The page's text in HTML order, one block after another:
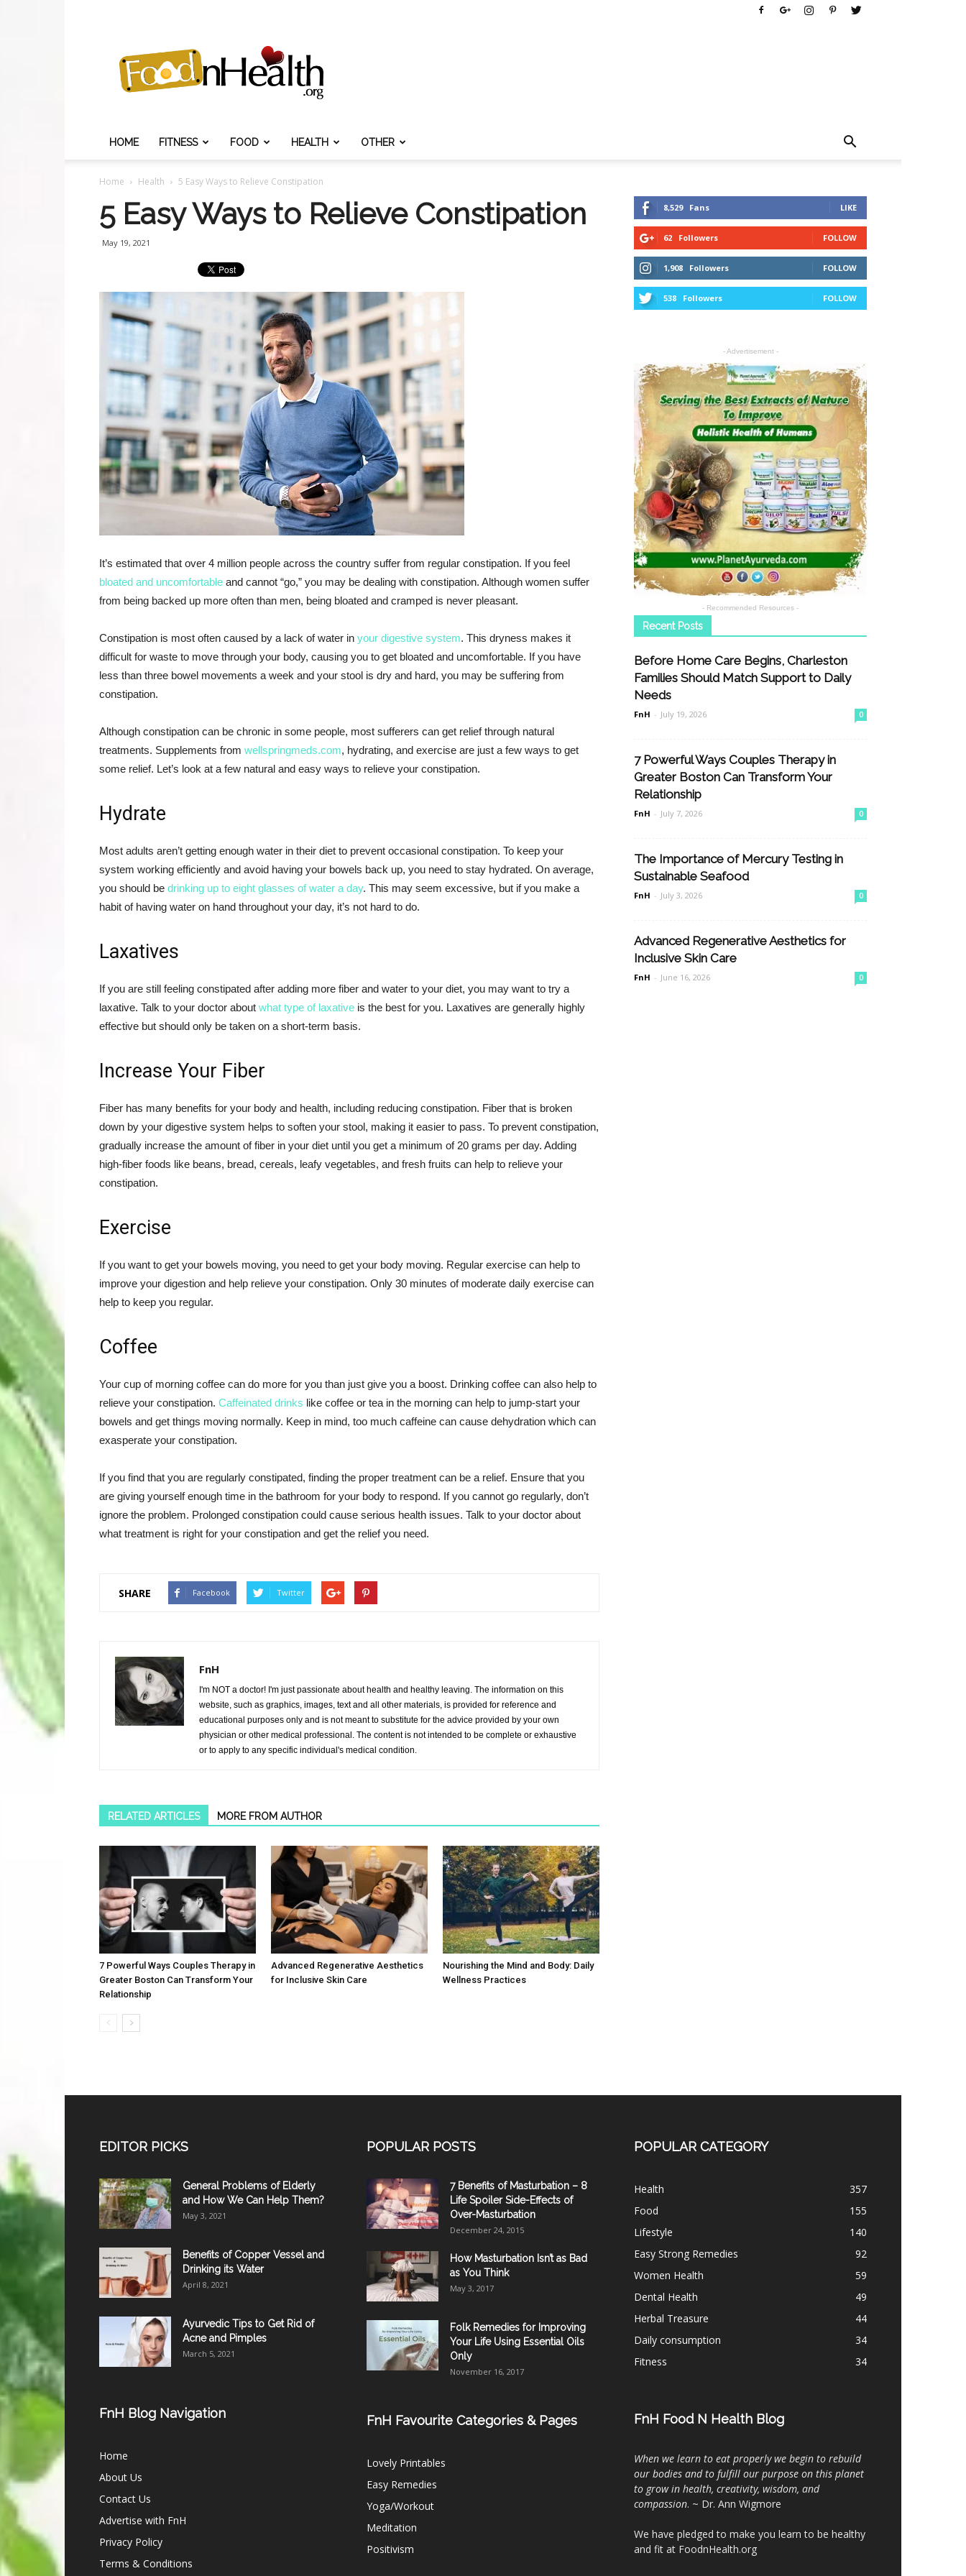
N
Health
HOME FITNESS FOOD HEALTH OTHER
Home Health 5 Easy Ways to Relieve Constipation
5 Easy Ways to Relieve Constipation
May 19, 2021
It’s estimated that over 4 million people across the country suffer from regular constipation. If you feel
bloated and uncomfortable and cannot “go,” you may be dealing with constipation. Although women suffer
from being backed up more often than men, being bloated and cramped is never pleasant.
Constipation is most often caused by a lack of water in your digestive system. This dryness makes it
difficult for waste to move through your body, causing you to get bloated and uncomfortable. If you have
less than three bowel movements a week and your stool is dry and hard, you may be suffering from
constipation.
Although constipation can be chronic in some people, most sufferers can get relief through natural
treatments. Supplements from wellspringmeds.com, hydrating, and exercise are just a few ways to get
some relief. Let’s look at a few natural and easy ways to relieve your constipation.
Hydrate
Most adults aren’t getting enough water in their diet to prevent occasional constipation. To keep your
system working efficiently and avoid having your bowels back up, you need to stay hydrated. On average,
you should be drinking up to eight glasses of water a day. This may seem excessive, but if you make a
habit of having water on hand throughout your day, it’s not hard to do.
Laxatives
If you are still feeling constipated after adding more fiber and water to your diet, you may want to try a
laxative. Talk to your doctor about what type of laxative is the best for you. Laxatives are generally highly
effective but should only be taken on a short-term basis.
Increase Your Fiber
Fiber has many benefits for your body and health, including reducing constipation. Fiber that is broken
down by your digestive system helps to soften your stool, making it easier to pass. To prevent constipation,
gradually increase the amount of fiber in your diet until you get a minimum of 20 grams per day. Adding
high-fiber foods like beans, bread, cereals, leafy vegetables, and fresh fruits can help to relieve your
constipation.
Exercise
If you want to get your bowels moving, you need to get your body moving. Regular exercise can help to
improve your digestion and help relieve your constipation. Only 30 minutes of moderate daily exercise can
help to keep you regular.
Coffee
Your cup of morning coffee can do more for you than just give you a boost. Drinking coffee can also help to
relieve your constipation. Caffeinated drinks like coffee or tea in the morning can help to jump-start your
bowels and get things moving normally. Keep in mind, too much caffeine can cause dehydration which can
exasperate your constipation.
If you find that you are regularly constipated, finding the proper treatment can be a relief. Ensure that you
are giving yourself enough time in the bathroom for your body to respond. If you cannot go regularly, don’t
ignore the problem. Prolonged constipation could cause serious health issues. Talk to your doctor about
what treatment is right for your constipation and get the relief you need.
SHARE Facebook Twitter
FnH
I'm NOT a doctor! I'm just passionate about health and healthy leaving. The information on this
website, such as graphics, images, text and all other materials, is provided for reference and
educational purposes only and is not meant to substitute for the advice provided by your own
physician or other medical professional. The content is not intended to be complete or exhaustive
or to apply to any specific individual's medical condition.
RELATED ARTICLES MORE FROM AUTHOR
7 Powerful Ways Couples Therapy in
Greater Boston Can Transform Your
Relationship
Advanced Regenerative Aesthetics
for Inclusive Skin Care
Nourishing the Mind and Body: Daily
Wellness Practices
8,529 Fans LIKE
62 Followers FOLLOW
1,908 Followers FOLLOW
538 Followers FOLLOW
- Advertisement -
- Recommended Resources -
Recent Posts
Before Home Care Begins, Charleston
Families Should Match Support to Daily
Needs
FnH - July 19, 2026 0
7 Powerful Ways Couples Therapy in
Greater Boston Can Transform Your
Relationship
FnH - July 7, 2026 0
The Importance of Mercury Testing in
Sustainable Seafood
FnH - July 3, 2026 0
Advanced Regenerative Aesthetics for
Inclusive Skin Care
FnH - June 16, 2026 0
EDITOR PICKS
General Problems of Elderly
and How We Can Help Them?
May 3, 2021
Benefits of Copper Vessel and
Drinking its Water
April 8, 2021
Ayurvedic Tips to Get Rid of
Acne and Pimples
March 5, 2021
FnH Blog Navigation
Home
About Us
Contact Us
Advertise with FnH
Privacy Policy
Terms & Conditions
POPULAR POSTS
7 Benefits of Masturbation – 8
Life Spoiler Side-Effects of
Over-Masturbation
December 24, 2015
How Masturbation Isn’t as Bad
as You Think
May 3, 2017
Folk Remedies for Improving
Your Life Using Essential Oils
Only
November 16, 2017
FnH Favourite Categories & Pages
Lovely Printables
Easy Remedies
Yoga/Workout
Meditation
Positivism
POPULAR CATEGORY
Health
357
Food
155
Lifestyle
140
Easy Strong Remedies
92
Women Health
59
Dental Health
49
Herbal Treasure
44
Daily consumption
34
Fitness
34
FnH Food N Health Blog
When we learn to eat properly we begin to rebuild
our bodies and to fulfill our purpose on this planet
to grow in health, creativity, wisdom, and
compassion. ~ Dr. Ann Wigmore
We have pledged to make you learn to be healthy
and fit at FoodnHealth.org